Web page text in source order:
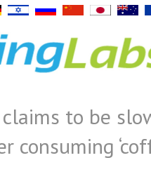
to be
consuming